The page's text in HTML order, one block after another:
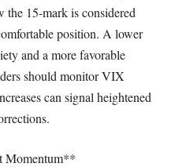
15-mark is considered
position. A lower
and a more favorable
should monitor VIX
can signal heightened
Momentum**